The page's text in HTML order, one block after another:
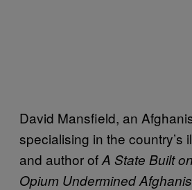
David Mansfield, an
specialising in the country’s
and author ofA State Built
Opium Undermined